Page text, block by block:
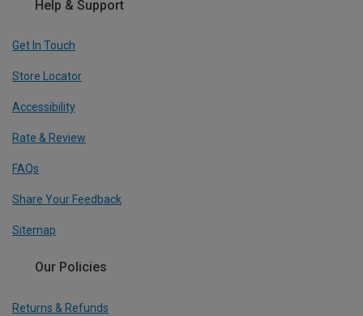
Help & Support
Get In Touch
Store Locator
Accessibility
Rate & Review
FAQs
Share Your Feedback
Sitemap
Our Policies
Returns & Refunds